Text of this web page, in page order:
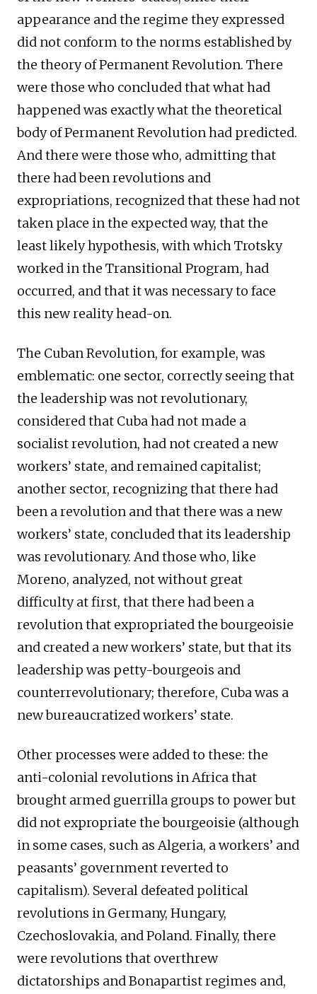
appearance and the regime they expressed
did not conform to the norms established by
the theory of Permanent Revolution. There
were those who concluded that what had
happened was exactly what the theoretical
body of Permanent Revolution had predicted.
And there were those who, admitting that
there had been revolutions and
expropriations, recognized that these had not
taken place in the expected way, that the
least likely hypothesis, with which Trotsky
worked in the Transitional Program, had
occurred, and that it was necessary to face
this new reality head-on.
The Cuban Revolution, for example, was
emblematic: one sector, correctly seeing that
the leadership was not revolutionary,
considered that Cuba had not made a
socialist revolution, had not created a new
workers’ state, and remained capitalist;
another sector, recognizing that there had
been a revolution and that there was a new
workers’ state, concluded that its leadership
was revolutionary. And those who, like
Moreno, analyzed, not without great
difficulty at first, that there had been a
revolution that expropriated the bourgeoisie
and created a new workers’ state, but that its
leadership was petty-bourgeois and
counterrevolutionary; therefore, Cuba was a
new bureaucratized workers’ state.
Other processes were added to these: the
anti-colonial revolutions in Africa that
brought armed guerrilla groups to power but
did not expropriate the bourgeoisie (although
in some cases, such as Algeria, a workers’ and
peasants’ government reverted to
capitalism). Several defeated political
revolutions in Germany, Hungary,
Czechoslovakia, and Poland. Finally, there
were revolutions that overthrew
dictatorships and Bonapartist regimes and,